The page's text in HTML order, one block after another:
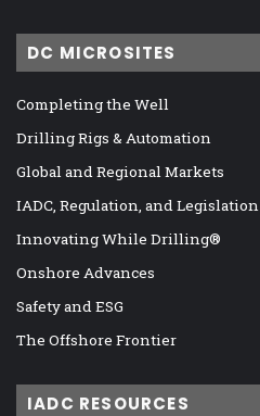
DC MICROSITES
Completing the Well
Drilling Rigs & Automation
Global and Regional Markets
IADC, Regulation, and Legislation
Innovating While Drilling®
Onshore Advances
Safety and ESG
The Offshore Frontier
IADC RESOURCES